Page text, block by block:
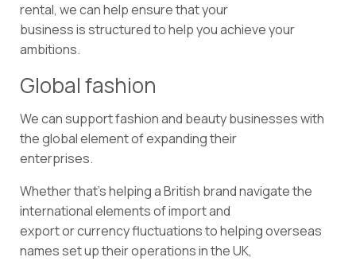
rental, we can help ensure that your
business is structured to help you achieve your
ambitions.
Global fashion
We can support fashion and beauty businesses with
the global element of expanding their
enterprises.
Whether that’s helping a British brand navigate the
international elements of import and
export or currency fluctuations to helping overseas
names set up their operations in the UK,